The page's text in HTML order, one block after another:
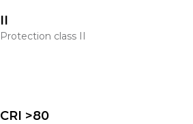
II
Protection class II
CRI >80